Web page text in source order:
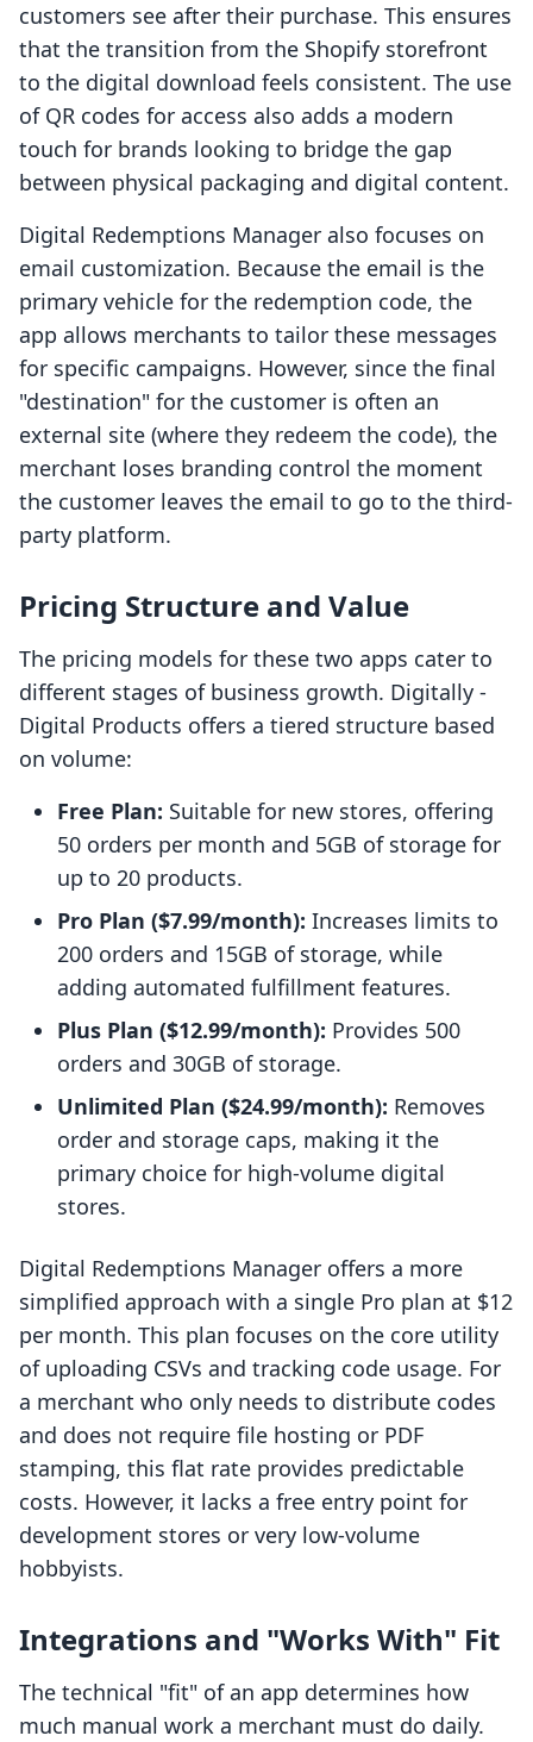
customers see after their purchase. This ensures
that the transition from the Shopify storefront
to the digital download feels consistent. The use
of QR codes for access also adds a modern
touch for brands looking to bridge the gap
between physical packaging and digital content.
Digital Redemptions Manager also focuses on
email customization. Because the email is the
primary vehicle for the redemption code, the
app allows merchants to tailor these messages
for specific campaigns. However, since the final
"destination" for the customer is often an
external site (where they redeem the code), the
merchant loses branding control the moment
the customer leaves the email to go to the third-
party platform.
Pricing Structure and Value
The pricing models for these two apps cater to
different stages of business growth. Digitally ‑
Digital Products offers a tiered structure based
on volume:
Free Plan: Suitable for new stores, offering
50 orders per month and 5GB of storage for
up to 20 products.
Pro Plan ($7.99/month): Increases limits to
200 orders and 15GB of storage, while
adding automated fulfillment features.
Plus Plan ($12.99/month): Provides 500
orders and 30GB of storage.
Unlimited Plan ($24.99/month): Removes
order and storage caps, making it the
primary choice for high-volume digital
stores.
Digital Redemptions Manager offers a more
simplified approach with a single Pro plan at $12
per month. This plan focuses on the core utility
of uploading CSVs and tracking code usage. For
a merchant who only needs to distribute codes
and does not require file hosting or PDF
stamping, this flat rate provides predictable
costs. However, it lacks a free entry point for
development stores or very low-volume
hobbyists.
Integrations and "Works With" Fit
The technical "fit" of an app determines how
much manual work a merchant must do daily.